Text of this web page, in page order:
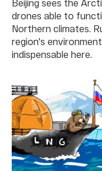
Beijing sees the
drones able to
Northern climates.
region's
indispensable here.